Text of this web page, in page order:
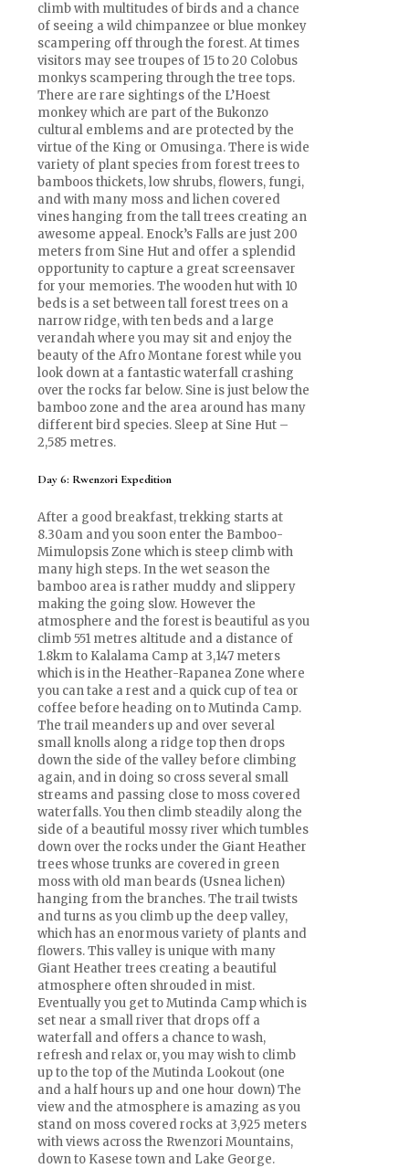
climb with multitudes of birds and a chance
of seeing a wild chimpanzee or blue monkey
scampering off through the forest. At times
visitors may see troupes of 15 to 20 Colobus
monkys scampering through the tree tops.
There are rare sightings of the L’Hoest
monkey which are part of the Bukonzo
cultural emblems and are protected by the
virtue of the King or Omusinga. There is wide
variety of plant species from forest trees to
bamboos thickets, low shrubs, flowers, fungi,
and with many moss and lichen covered
vines hanging from the tall trees creating an
awesome appeal. Enock’s Falls are just 200
meters from Sine Hut and offer a splendid
opportunity to capture a great screensaver
for your memories. The wooden hut with 10
beds is a set between tall forest trees on a
narrow ridge, with ten beds and a large
verandah where you may sit and enjoy the
beauty of the Afro Montane forest while you
look down at a fantastic waterfall crashing
over the rocks far below. Sine is just below the
bamboo zone and the area around has many
different bird species. Sleep at Sine Hut –
2,585 metres.
Day 6: Rwenzori Expedition
After a good breakfast, trekking starts at
8.30am and you soon enter the Bamboo-
Mimulopsis Zone which is steep climb with
many high steps. In the wet season the
bamboo area is rather muddy and slippery
making the going slow. However the
atmosphere and the forest is beautiful as you
climb 551 metres altitude and a distance of
1.8km to Kalalama Camp at 3,147 meters
which is in the Heather-Rapanea Zone where
you can take a rest and a quick cup of tea or
coffee before heading on to Mutinda Camp.
The trail meanders up and over several
small knolls along a ridge top then drops
down the side of the valley before climbing
again, and in doing so cross several small
streams and passing close to moss covered
waterfalls. You then climb steadily along the
side of a beautiful mossy river which tumbles
down over the rocks under the Giant Heather
trees whose trunks are covered in green
moss with old man beards (Usnea lichen)
hanging from the branches. The trail twists
and turns as you climb up the deep valley,
which has an enormous variety of plants and
flowers. This valley is unique with many
Giant Heather trees creating a beautiful
atmosphere often shrouded in mist.
Eventually you get to Mutinda Camp which is
set near a small river that drops off a
waterfall and offers a chance to wash,
refresh and relax or, you may wish to climb
up to the top of the Mutinda Lookout (one
and a half hours up and one hour down) The
view and the atmosphere is amazing as you
stand on moss covered rocks at 3,925 meters
with views across the Rwenzori Mountains,
down to Kasese town and Lake George.